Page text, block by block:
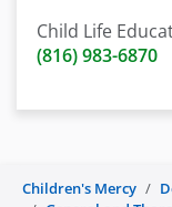
Child Life
(816) 983-6870
Children's Mercy